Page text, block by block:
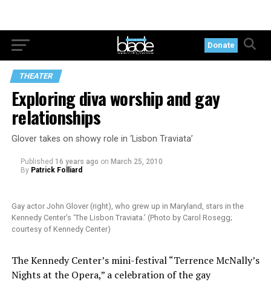
Donate
THEATER
Exploring diva worship and gay
relationships
Glover takes on showy role in ‘Lisbon Traviata’
Published 16 years ago on March 25, 2010
By Patrick Folliard
Gay actor John Glover (right), who grew up in Maryland, stars in the
Kennedy Center’s ‘The Lisbon Traviata.’ (Photo by Carol Rosegg;
courtesy of Kennedy Center)
The Kennedy Center’s mini-festival “Terrence McNally’s
Nights at the Opera,” a celebration of the gay